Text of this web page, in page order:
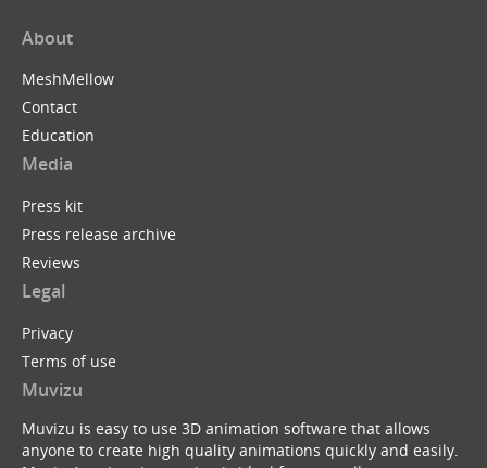
About
MeshMellow
Contact
Education
Media
Press kit
Press release archive
Reviews
Legal
Privacy
Terms of use
Muvizu
Muvizu is easy to use 3D animation software that allows
anyone to create high quality animations quickly and easily.